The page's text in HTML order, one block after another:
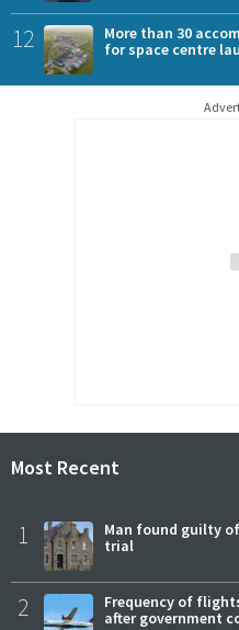
12
More than 30
for space centre
Most Recent
1
Man found guilty
trial
2
Frequency of
after government